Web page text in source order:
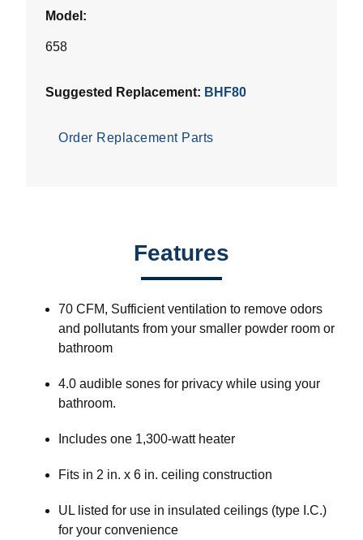
Model:
658
Suggested Replacement: BHF80
Order Replacement Parts
Features
70 CFM, Sufficient ventilation to remove odors
and pollutants from your smaller powder room or
bathroom
4.0 audible sones for privacy while using your
bathroom.
Includes one 1,300-watt heater
Fits in 2 in. x 6 in. ceiling construction
UL listed for use in insulated ceilings (type I.C.)
for your convenience